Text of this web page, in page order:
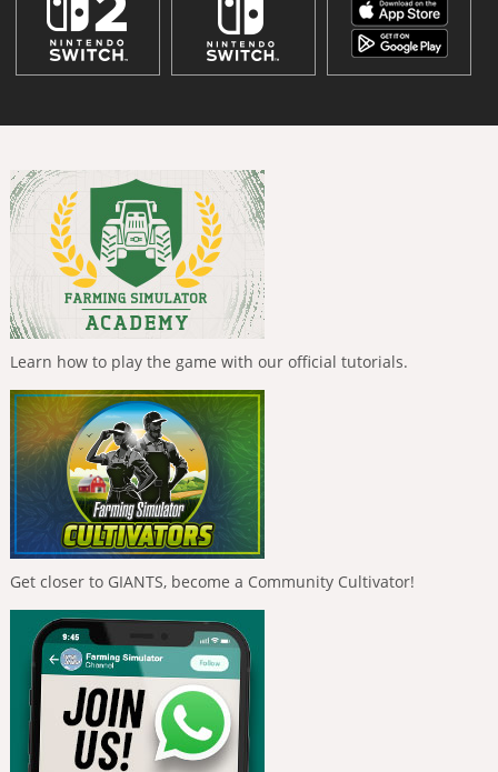
Learn how to play the game with our official tutorials.
Get closer to GIANTS, become a Community Cultivator!